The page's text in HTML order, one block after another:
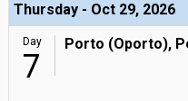
Thursday - Oct 29, 2026
Day
7
Porto (Oporto),